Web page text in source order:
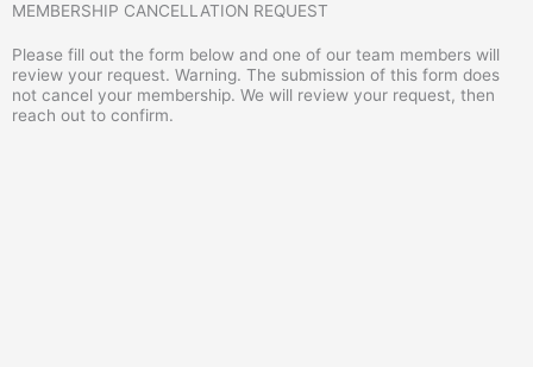
MEMBERSHIP CANCELLATION REQUEST
Please fill out the form below and one of our team members will
review your request. Warning. The submission of this form does
not cancel your membership. We will review your request, then
reach out to confirm.